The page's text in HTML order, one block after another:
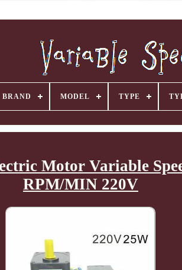
BRAND MODEL TYPE
Motor Variable
RPM/MIN 220V